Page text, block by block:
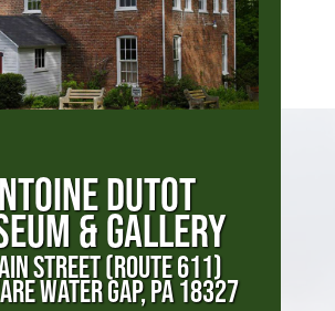
DUTOT
& GALLERY
STREET (ROUTE 611)
WATER GAP, PA 18327